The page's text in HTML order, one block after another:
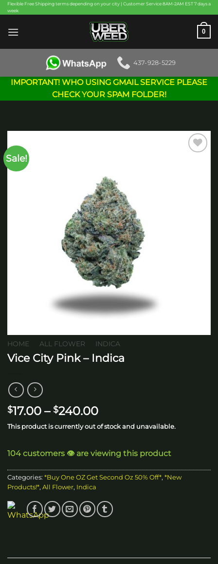
Skip
to
content
Flexible Free Shipping terms depending on your city | Customer Service 8AM-2AM EST 7 days a
week
0
437-928-5229
IMPORTANT! WHO USING GMAIL SERVICE PLEASE
CHECK YOUR SPAM FOLDER!
Sale!
HOME ALL FLOWER INDICA
Vice City Pink – Indica
$17.00 – $240.00Price
range:
$240.00
This product is currently out of stock and unavailable.
104 customers 👁️ are viewing this product
Categories: *Buy One OZ Get Second Oz 50% Off*, *New
Products!*, All Flower, Indica